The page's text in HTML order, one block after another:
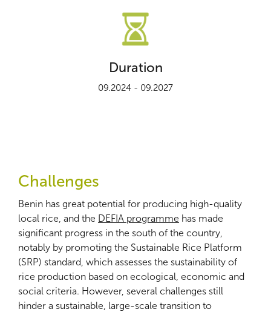
Duration
09.2024 - 09.2027
Challenges
Benin has great potential for producing high-quality
local rice, and the DEFIA programme has made
significant progress in the south of the country,
notably by promoting the Sustainable Rice Platform
(SRP) standard, which assesses the sustainability of
rice production based on ecological, economic and
social criteria. However, several challenges still
hinder a sustainable, large-scale transition to